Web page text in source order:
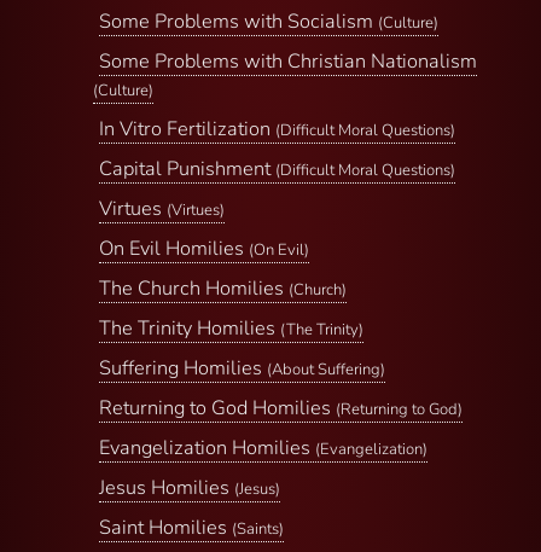
Some Problems with Socialism (Culture)
Some Problems with Christian Nationalism
(Culture)
In Vitro Fertilization (Difficult Moral Questions)
Capital Punishment (Difficult Moral Questions)
Virtues (Virtues)
On Evil Homilies (On Evil)
The Church Homilies (Church)
The Trinity Homilies (The Trinity)
Suffering Homilies (About Suffering)
Returning to God Homilies (Returning to God)
Evangelization Homilies (Evangelization)
Jesus Homilies (Jesus)
Saint Homilies (Saints)